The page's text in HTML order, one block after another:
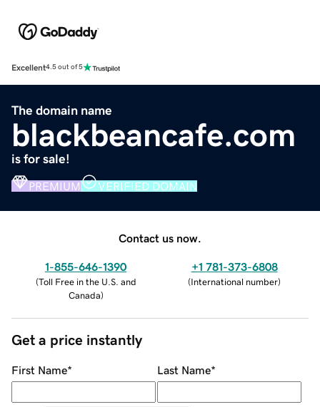
Excellent4.5 out of 5
The domain name
blackbeancafe.com
is for sale!
PREMIUM VERIFIED DOMAIN
Contact us now.
1-855-646-1390
(Toll Free in the U.S. and
Canada)
+1 781-373-6808
(International number)
Get a price instantly
First Name* Last Name*